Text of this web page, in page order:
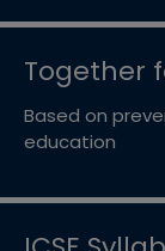
Together
Based on
education